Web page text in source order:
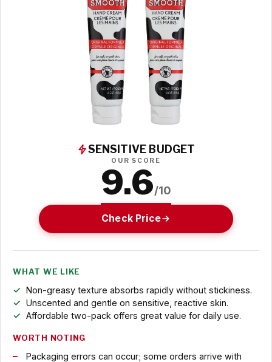
SENSITIVE BUDGET
OUR SCORE
9.6/10
Check Price
WHAT WE LIKE
Non-greasy texture absorbs rapidly without stickiness.
Unscented and gentle on sensitive, reactive skin.
Affordable two-pack offers great value for daily use.
WORTH NOTING
Packaging errors can occur; some orders arrive with